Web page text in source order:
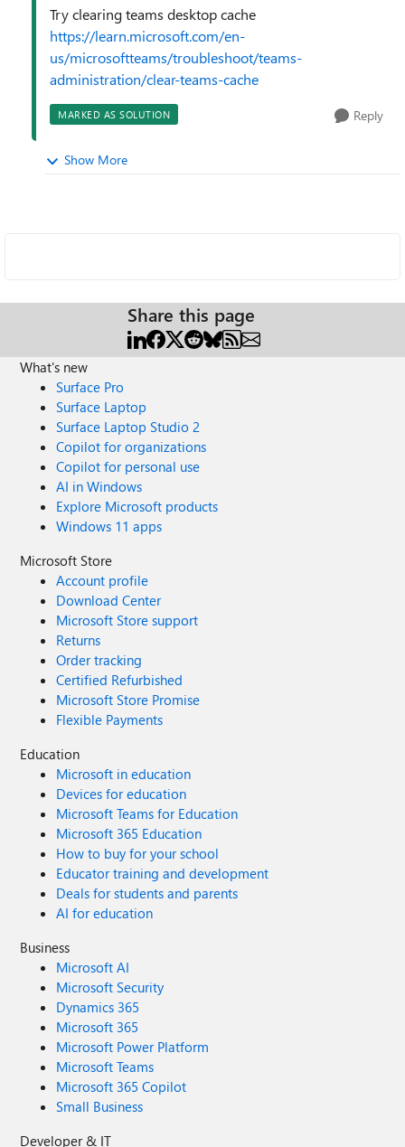
Try clearing teams desktop cache
https://learn.microsoft.com/en-
us/microsoftteams/troubleshoot/teams-
administration/clear-teams-cache
MARKED AS SOLUTION Reply
Show More
Share this page
What's new
Surface Pro
Surface Laptop
Surface Laptop Studio 2
Copilot for organizations
Copilot for personal use
AI in Windows
Explore Microsoft products
Windows 11 apps
Microsoft Store
Account profile
Download Center
Microsoft Store support
Returns
Order tracking
Certified Refurbished
Microsoft Store Promise
Flexible Payments
Education
Microsoft in education
Devices for education
Microsoft Teams for Education
Microsoft 365 Education
How to buy for your school
Educator training and development
Deals for students and parents
AI for education
Business
Microsoft AI
Microsoft Security
Dynamics 365
Microsoft 365
Microsoft Power Platform
Microsoft Teams
Microsoft 365 Copilot
Small Business
Developer & IT